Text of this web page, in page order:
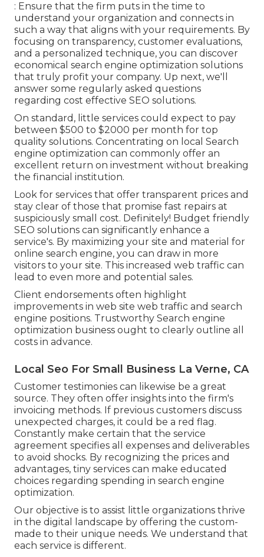
: Ensure that the firm puts in the time to
understand your organization and connects in
such a way that aligns with your requirements. By
focusing on transparency, customer evaluations,
and a personalized technique, you can discover
economical search engine optimization solutions
that truly profit your company. Up next, we'll
answer some regularly asked questions
regarding cost effective SEO solutions.
On standard, little services could expect to pay
between $500 to $2000 per month for top
quality solutions. Concentrating on local Search
engine optimization can commonly offer an
excellent return on investment without breaking
the financial institution.
Look for services that offer transparent prices and
stay clear of those that promise fast repairs at
suspiciously small cost. Definitely! Budget friendly
SEO solutions can significantly enhance a
service's. By maximizing your site and material for
online search engine, you can draw in more
visitors to your site. This increased web traffic can
lead to even more and potential sales.
Client endorsements often highlight
improvements in web site web traffic and search
engine positions. Trustworthy Search engine
optimization business ought to clearly outline all
costs in advance.
Local Seo For Small Business La Verne, CA
Customer testimonies can likewise be a great
source. They often offer insights into the firm's
invoicing methods. If previous customers discuss
unexpected charges, it could be a red flag.
Constantly make certain that the service
agreement specifies all expenses and deliverables
to avoid shocks. By recognizing the prices and
advantages, tiny services can make educated
choices regarding spending in search engine
optimization.
Our objective is to assist little organizations thrive
in the digital landscape by offering the custom-
made to their unique needs. We understand that
each service is different.